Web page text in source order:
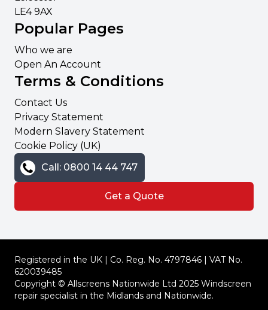
LE4 9AX
Popular Pages
Who we are
Open An Account
Terms & Conditions
Contact Us
Privacy Statement
Modern Slavery Statement
Cookie Policy (UK)
Call: 0800 14 44 747
Get a Quote
Registered in the UK | Co. Reg. No. 4797846 | VAT No.
620039485
Copyright © Allscreens Nationwide Ltd 2025 Windscreen
repair specialist in the Midlands and Nationwide.